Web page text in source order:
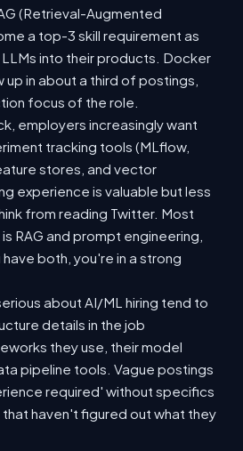
(Retrieval-Augmented
a top-3 skill requirement as
into their products. Docker
in about a third of postings,
focus of the role.
employers increasingly want
tracking tools (MLflow,
stores, and vector
experience is valuable but less
from reading Twitter. Most
RAG and prompt engineering,
both, you're in a strong
about AI/ML hiring tend to
details in the job
they use, their model
pipeline tools. Vague postings
required' without specifics
haven't figured out what they